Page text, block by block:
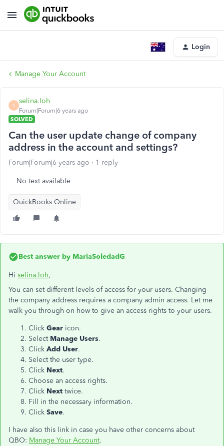
Login
Manage Your Account
S
selina.loh
Forum|Forum|6 years ago
SOLVED
Can the user update change of company
address in the account and settings?
Forum|Forum|6 years ago 1 reply
No text available
QuickBooks Online
Best answer by MariaSoledadG
Hi selina.loh,
You can set different levels of access for your users. Changing
the company address requires a company admin access. Let me
walk you through on how to give an access rights to your users.
Click Gear icon.
SelectManage Users.
Click Add User.
Select the user type.
Click Next.
Choose an access rights.
Click Next twice.
Fill in the necessary information.
Click Save.
I have also this link in case you have other concerns about
QBO: Manage Your Account.